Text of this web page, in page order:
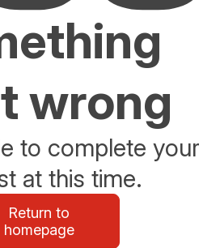
wrong
to complete your
at this time.
Return to
homepage